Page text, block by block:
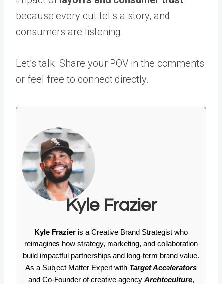
because every cut tells a story, and
consumers are listening.
Let’s talk. Share your POV in the comments
or feel free to connect directly.
Kyle Frazier
Kyle Frazier is a Creative Brand Strategist who
reimagines how strategy, marketing, and collaboration
build impactful partnerships and long-term brand value.
As a Subject Matter Expert with Target Accelerators
and Co-Founder of creative agency Archtoculture,